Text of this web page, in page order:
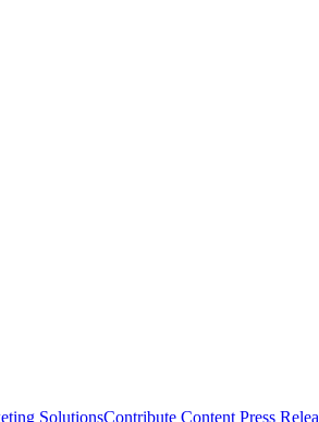
SolutionsContribute Content Press